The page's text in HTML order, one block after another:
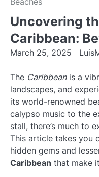
Uncovering
Caribbean:
March 25, 2025
The Caribbeanis a
landscapes, and
its world-renowned
calypso music to the
stall, there’s much to
This article takes you
hidden gems and
Caribbean that make